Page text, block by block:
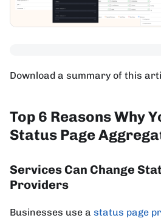
Download a summary of this
Top 6 Reasons Why
Status Page
Services Can Change
Providers
Businesses use a status page